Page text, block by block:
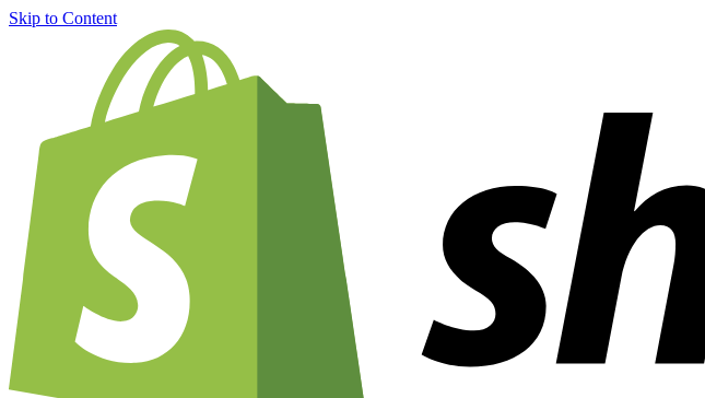
Skip to Content